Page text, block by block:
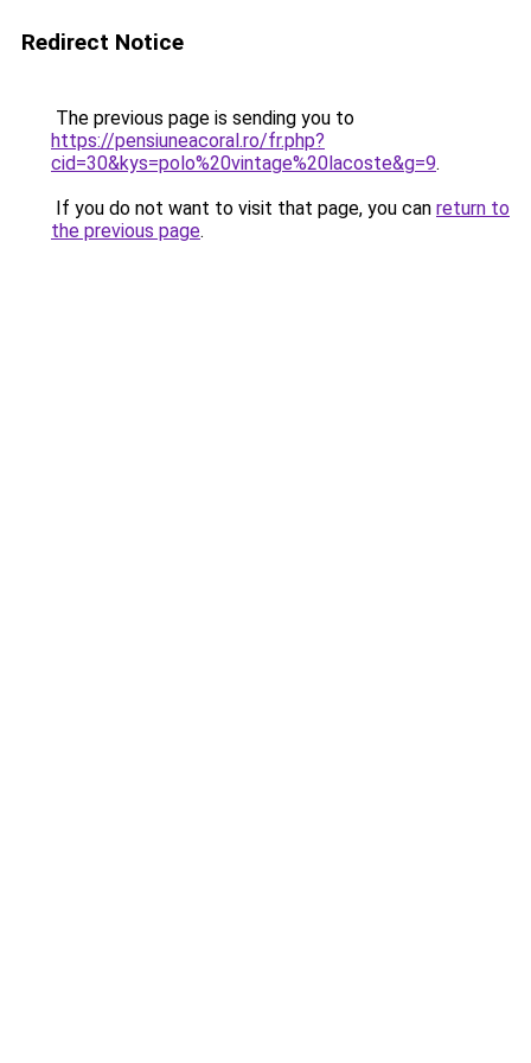
Redirect Notice
The previous page is sending you to
https://pensiuneacoral.ro/fr.php?
cid=30&kys=polo%20vintage%20lacoste&g=9.
If you do not want to visit that page, you can return to
the previous page.